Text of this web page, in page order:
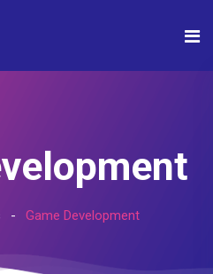
Game Development